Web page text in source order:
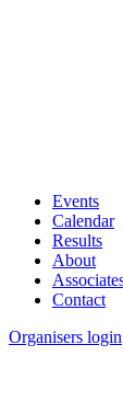
Events
Calendar
Results
About
Contact
Organisers login